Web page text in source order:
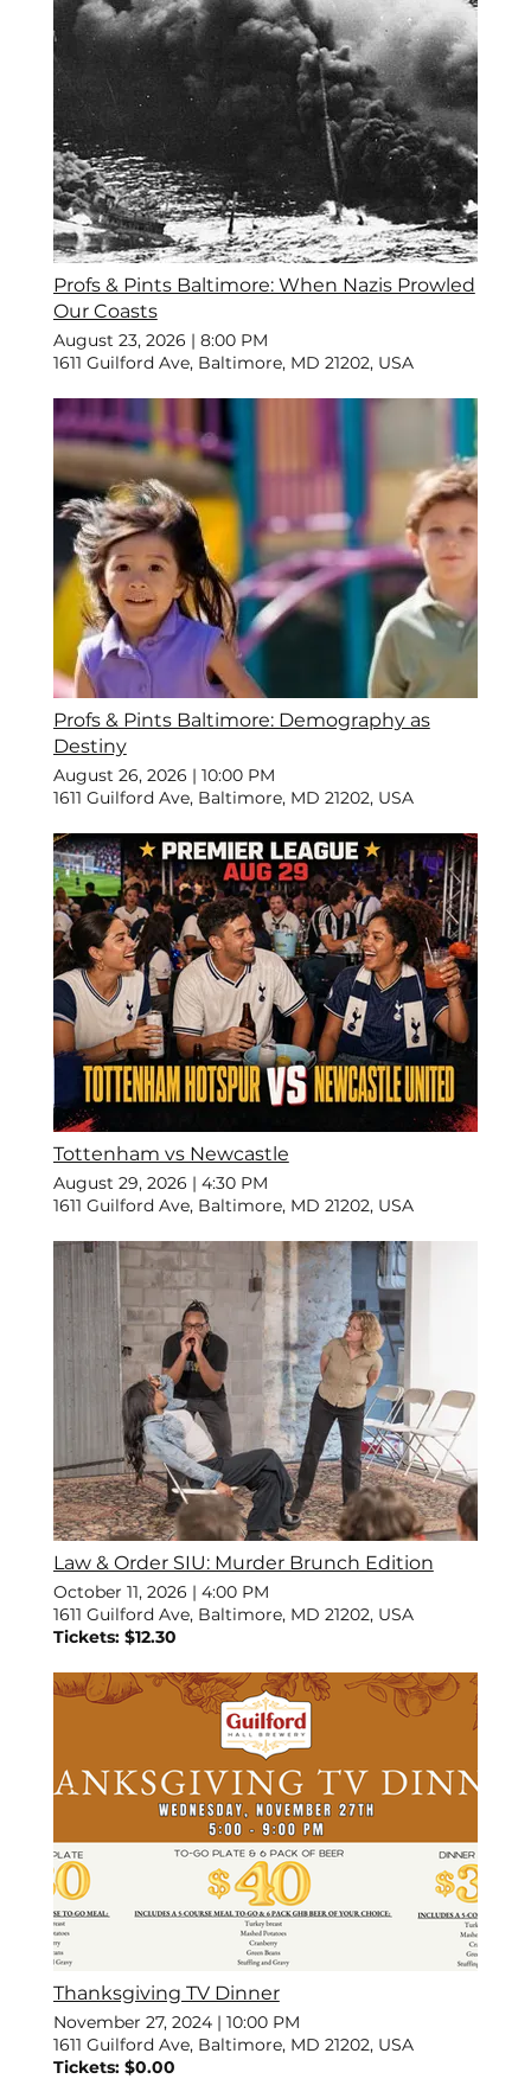
Profs & Pints Baltimore: When Nazis Prowled
Our Coasts
August 23, 2026 | 8:00 PM
1611 Guilford Ave, Baltimore, MD 21202, USA
Profs & Pints Baltimore: Demography as
Destiny
August 26, 2026 | 10:00 PM
1611 Guilford Ave, Baltimore, MD 21202, USA
Tottenham vs Newcastle
August 29, 2026 | 4:30 PM
1611 Guilford Ave, Baltimore, MD 21202, USA
Law & Order SIU: Murder Brunch Edition
October 11, 2026 | 4:00 PM
1611 Guilford Ave, Baltimore, MD 21202, USA
Tickets: $12.30
Thanksgiving TV Dinner
November 27, 2024| 10:00 PM
1611 Guilford Ave, Baltimore, MD 21202, USA
Tickets: $0.00